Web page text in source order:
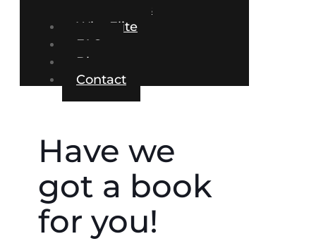
Authors
Why Elite
FAQs
Blog
Contact
Have we
got a book
for you!